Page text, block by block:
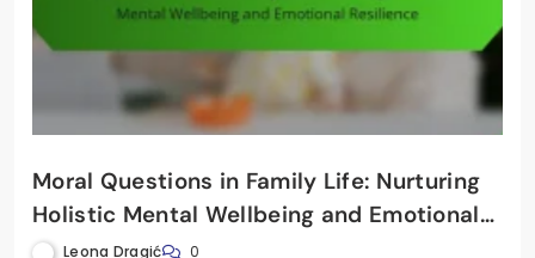
Moral Questions in Family Life: Nurturing
Holistic Mental Wellbeing and Emotional
Resilience
Leona Dragić 0